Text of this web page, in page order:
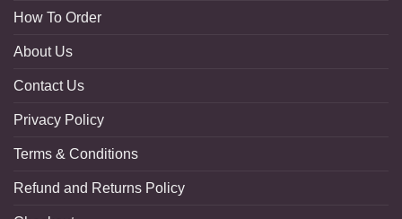
How To Order
About Us
Contact Us
Privacy Policy
Terms & Conditions
Refund and Returns Policy